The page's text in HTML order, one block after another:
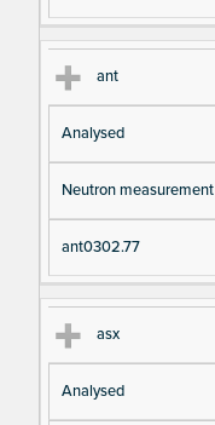
ant
Analysed
Neutron measurement
ant0302.77
asx
Analysed